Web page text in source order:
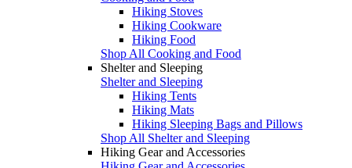
Hiking Stoves
Hiking Cookware
Hiking Food
Shop All Cooking and Food
Shelter and Sleeping
Shelter and Sleeping
Hiking Tents
Hiking Mats
Hiking Sleeping Bags and Pillows
Shop All Shelter and Sleeping
Hiking Gear and Accessories